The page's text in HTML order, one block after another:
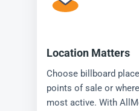
Location Matters
Choose billboard
points of sale or
most active. With